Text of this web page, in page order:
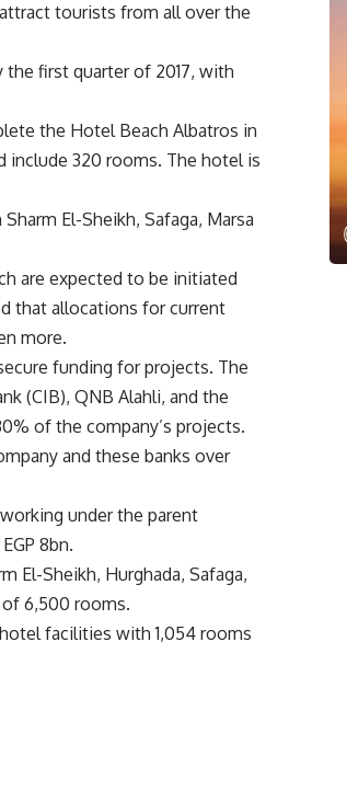
tourists from all over the
first quarter of 2017, with
the Hotel Beach Albatros in
include 320 rooms. The hotel is
El-Sheikh, Safaga, Marsa
are expected to be initiated
that allocations for current
more.
funding for projects. The
(CIB), QNB Alahli, and the
of the company’s projects.
and these banks over
under the parent
8bn.
El-Sheikh, Hurghada, Safaga,
of 6,500 rooms.
facilities with 1,054 rooms